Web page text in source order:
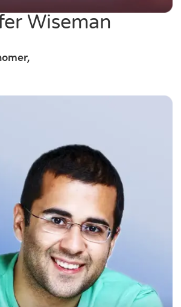
Wiseman